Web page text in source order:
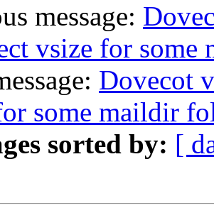
message:
vsize for some
Dovecot
some maildir
sorted by: [